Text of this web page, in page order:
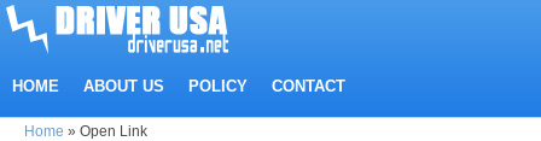
HOME ABOUT US POLICY CONTACT
Home » Open Link